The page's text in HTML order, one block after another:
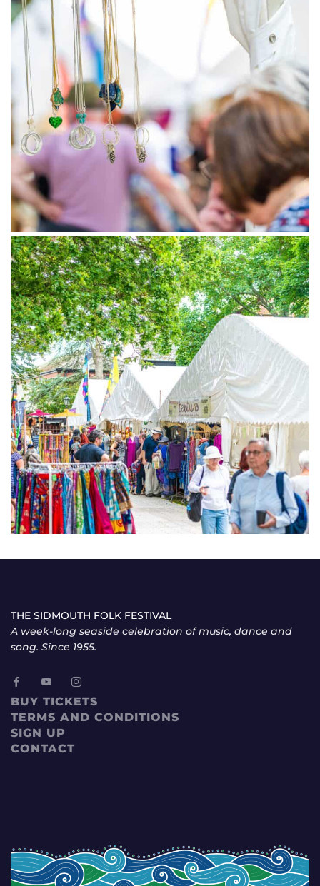
THE SIDMOUTH FOLK FESTIVAL
A week-long seaside celebration of music, dance and
song. Since 1955.
BUY TICKETS
TERMS AND CONDITIONS
SIGN UP
CONTACT